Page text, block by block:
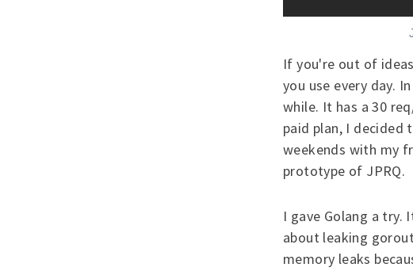
If you're out of
you use every day.
while. It has a 30
paid plan, I decided
weekends with my
prototype of JPRQ.
I gave Golang a try.
about leaking
memory leaks